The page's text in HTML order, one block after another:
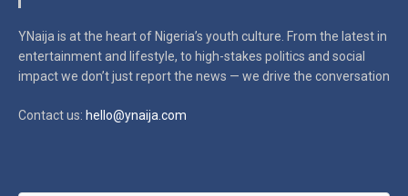
YNaija is at the heart of Nigeria’s youth culture. From the latest in
entertainment and lifestyle, to high-stakes politics and social
impactwe don’t just report the news — we drive the conversation
Contact us: hello@ynaija.com